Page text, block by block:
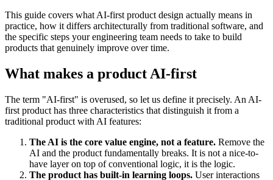
This guide covers what AI-first product design actually means in
practice, how it differs architecturally from traditional software, and
the specific steps your engineering team needs to take to build
products that genuinely improve over time.
What makes a product AI-first
The term "AI-first" is overused, so let us define it precisely. An AI-
first product has three characteristics that distinguish it from a
traditional product with AI features:
The AI is the core value engine, not a feature. Remove the
AI and the product fundamentally breaks. It is not a nice-to-
have layer on top of conventional logic, it is the logic.
The product has built-in learning loops. User interactions